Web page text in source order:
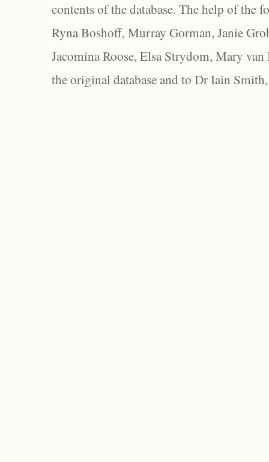
contents of the database. The help of the
Ryna Boshoff, Murray Gorman, Janie
Jacomina Roose, Elsa Strydom, Mary
the original database and to Dr Iain